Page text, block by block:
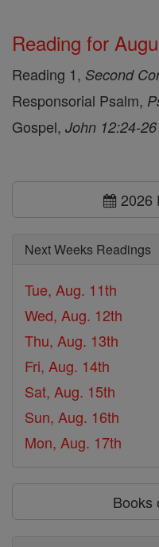
Reading for
Reading 1, Second
Responsorial Psalm,
Gospel, John 12:24-26
2026
Next Weeks Readings
Tue, Aug. 11th
Wed, Aug. 12th
Thu, Aug. 13th
Fri, Aug. 14th
Sat, Aug. 15th
Sun, Aug. 16th
Mon, Aug. 17th
Books